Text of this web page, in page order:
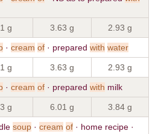
g 3.63 g 2.93 g
· cream of · prepared with water
g 3.63 g 2.93 g
· cream of · prepared with milk
g 6.01 g 3.84 g
soup · cream of · home recipe ·